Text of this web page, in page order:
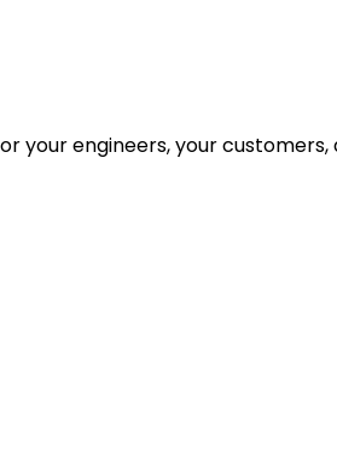
your engineers, your